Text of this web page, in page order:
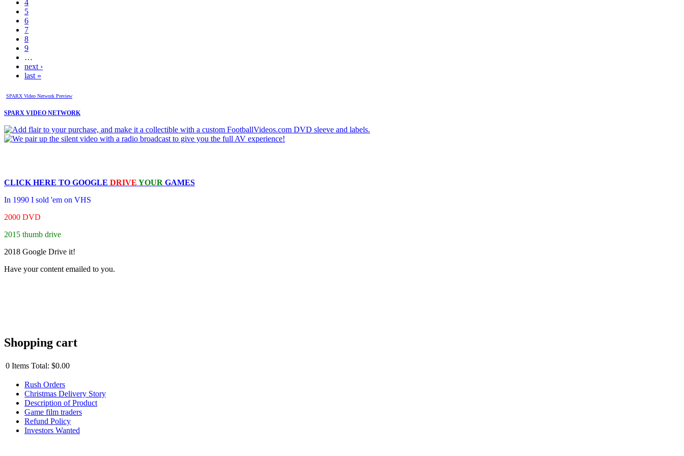
4
5
6
7
8
9
…
next ›
last »
SPARX Video Network Preview
SPARX VIDEO NETWORK
CLICK HERE TO GOOGLE DRIVE YOUR GAMES
In 1990 I sold 'em on VHS
2000 DVD
2015 thumb drive
2018 Google Drive it!
Have your content emailed to you.
Shopping cart
0 Items Total: $0.00
Rush Orders
Christmas Delivery Story
Description of Product
Game film traders
Refund Policy
Investors Wanted